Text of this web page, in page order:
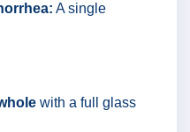
A single
with a full glass